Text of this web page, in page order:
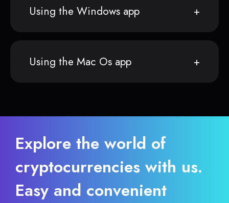
Using the Windows app
Using the Mac Os app
Explore the world of
cryptocurrencies with us.
Easy and convenient